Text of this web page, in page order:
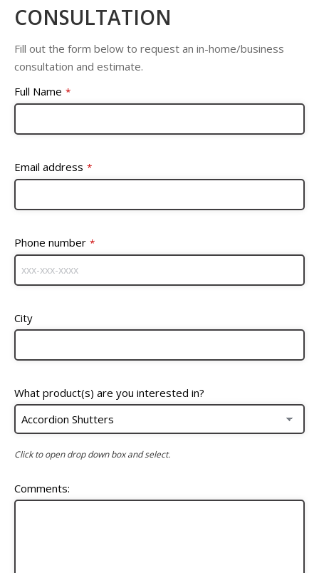
CONSULTATION
Fill out the form below to request an in-home/business
consultation and estimate.
Full Name *
Email address *
Phone number *
City
What product(s) are you interested in?
Click to open drop down box and select.
Comments: